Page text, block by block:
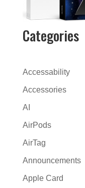
Categories
Accessability
Accessories
AI
AirPods
AirTag
Announcements
Apple Card